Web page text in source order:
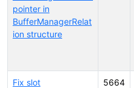
pointer in
BufferManagerRelat
ion structure
Fix slot
5664